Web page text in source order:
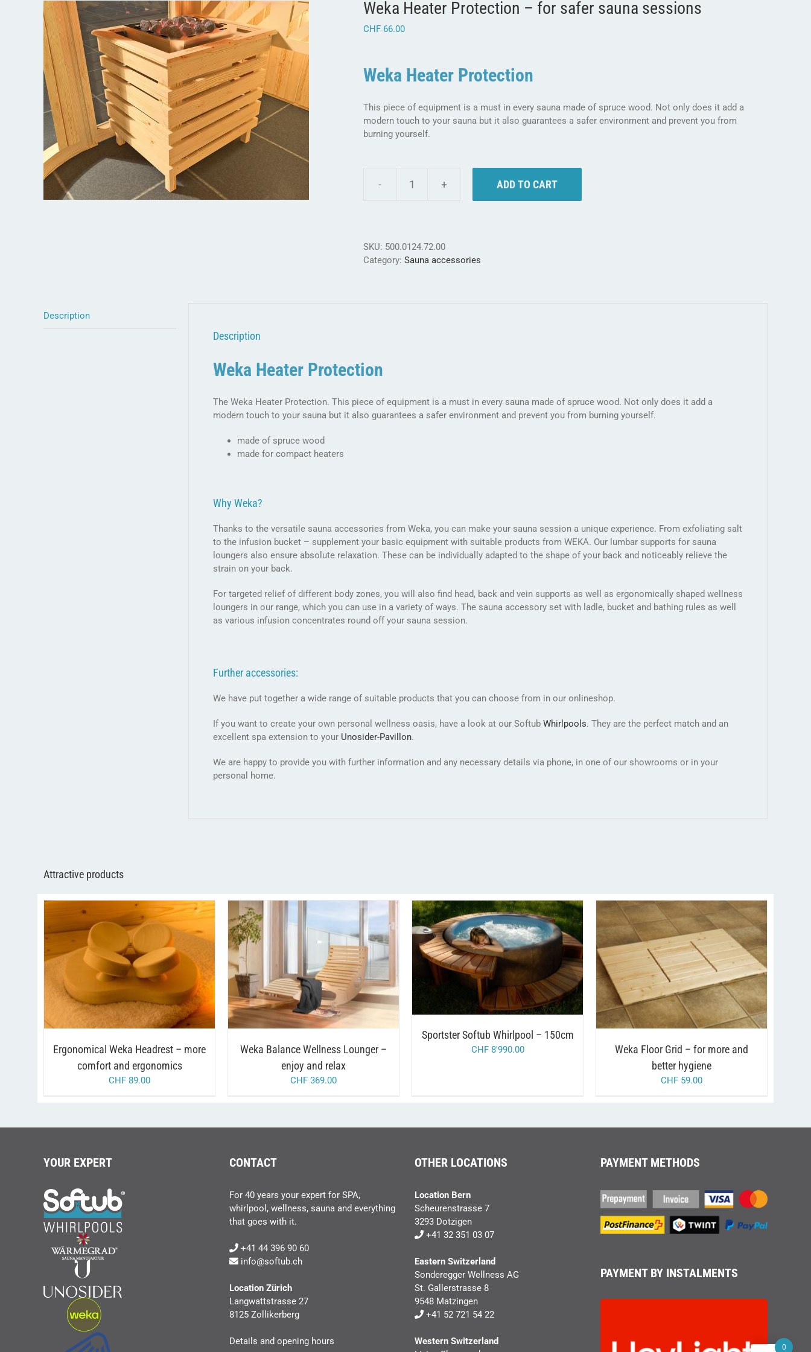
Weka Heater Protection – for safer sauna sessions
CHF 66.00
Weka Heater Protection
This piece of equipment is a must in every sauna made of spruce wood. Not only does it add a
modern touch to your sauna but it also guarantees a safer environment and prevent you from
burning yourself.
Weka
for
safer
ADD TO CART
SKU: 500.0124.72.00
Category: Sauna accessories
Description
Description
Weka Heater Protection
The Weka Heater Protection. This piece of equipment is a must in every sauna made of spruce wood. Not only does it add a
modern touch to your sauna but it also guarantees a safer environment and prevent you from burning yourself.
made of spruce wood
made for compact heaters
Why Weka?
Thanks to the versatile sauna accessories from Weka, you can make your sauna session a unique experience. From exfoliating salt
to the infusion bucket – supplement your basic equipment with suitable products from WEKA. Our lumbar supports for sauna
loungers also ensure absolute relaxation. These can be individually adapted to the shape of your back and noticeably relieve the
strain on your back.
For targeted relief of different body zones, you will also find head, back and vein supports as well as ergonomically shaped wellness
loungers in our range, which you can use in a variety of ways. The sauna accessory set with ladle, bucket and bathing rules as well
as various infusion concentrates round off your sauna session.
Further accessories:
We have put together a wide range of suitable products that you can choose from in our onlineshop.
If you want to create your own personal wellness oasis, have a look at our Softub Whirlpools. They are the perfect match and an
excellent spa extension to your Unosider-Pavillon.
We are happy to provide you with further information and any necessary details via phone, in one of our showrooms or in your
personal home.
Attractive products
ADD TO CART / DETAILS
Ergonomical Weka Headrest – more
comfort and ergonomics
CHF 89.00
/ DETAILS
Weka Balance Wellness Lounger –
enjoy and relax
CHF 369.00
SELECT OPTIONS THIS
PRODUCT
MULTIPLE
VARIANTS.
THE
MAY
BE
CHOSEN
/ DETAILS
Sportster Softub Whirlpool – 150cm
CHF8'990.00
ADD TO CART / DETAILS
Weka Floor Grid – for more and
better hygiene
CHF 59.00
YOUR EXPERT CONTACT
For 40 years your expert for SPA,
whirlpool, wellness, sauna and everything
that goes with it.
+41 44 396 90 60
info@softub.ch
Location Zürich
Langwattstrasse 27
8125 Zollikerberg
Details and opening hours
OTHER LOCATIONS
Location Bern
Scheurenstrasse 7
3293 Dotzigen
+41 32 351 03 07
Eastern Switzerland
Sonderegger Wellness AG
St. Gallerstrasse 8
9548 Matzingen
+41 52 721 54 22
Western Switzerland
PAYMENT METHODS
PAYMENT BY INSTALMENTS
0